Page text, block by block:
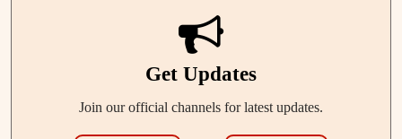
Get Updates
Join our official channels for latest updates.